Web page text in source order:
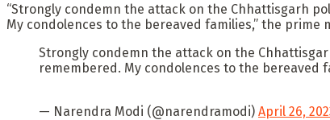
“Strongly condemn the attack on the Chhattisgarh
My condolences to the bereaved families,” the prime
Strongly condemn the attack on the
remembered. My condolences to the bereaved
— Narendra Modi (@narendramodi) April 26,